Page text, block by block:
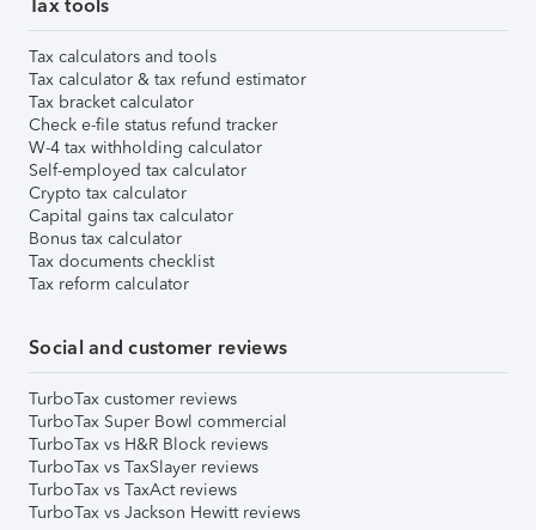
Tax tools
Tax calculators and tools
Tax calculator & tax refund estimator
Tax bracket calculator
Check e-file status refund tracker
W-4 tax withholding calculator
Self-employed tax calculator
Crypto tax calculator
Capital gains tax calculator
Bonus tax calculator
Tax documents checklist
Tax reform calculator
Social and customer reviews
TurboTax customer reviews
TurboTax Super Bowl commercial
TurboTax vs H&R Block reviews
TurboTax vs TaxSlayer reviews
TurboTax vs TaxAct reviews
TurboTax vs Jackson Hewitt reviews